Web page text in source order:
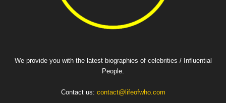
We provide you with the latest biographies of celebrities / Influential
People.
Contact us: contact@lifeofwho.com